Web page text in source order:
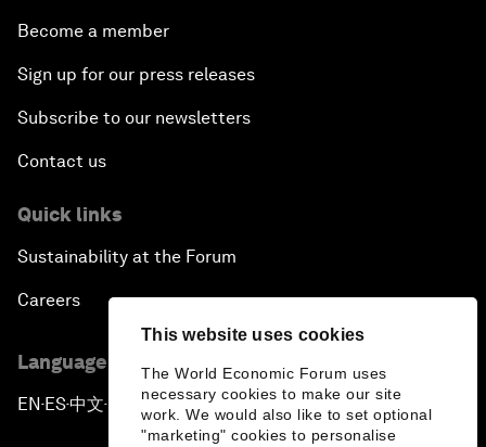
This website uses cookies
The World Economic Forum uses
necessary cookies to make our site
work. We would also like to set optional
"marketing" cookies to personalise
Become a member
Sign up for our press releases
Subscribe to our newsletters
Contact us
Quick links
Sustainability at the Forum
Careers
Language editions
EN ▪ ES▪中文▪ 日本語